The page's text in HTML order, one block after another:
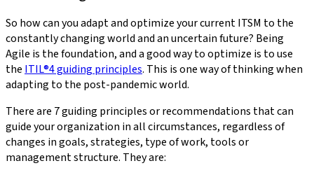
So how can you adapt and optimize your current ITSM to the
constantly changing world and an uncertain future? Being
Agile is the foundation, and a good way to optimize is to use
the ITIL®4 guiding principles. This is one way of thinking when
adapting to the post-pandemic world.
There are 7 guiding principles or recommendations that can
guide your organization in all circumstances, regardless of
changes in goals, strategies, type of work, tools or
management structure. They are: